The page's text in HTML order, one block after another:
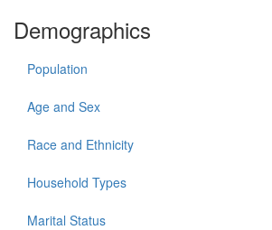
Demographics
Population
Age and Sex
Race and Ethnicity
Household Types
Marital Status